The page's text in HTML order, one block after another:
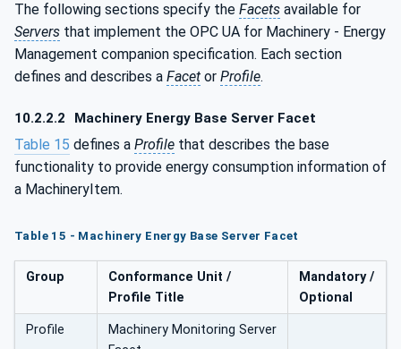
The following sections specify the Facets available for
Servers that implement the OPC UA for Machinery - Energy
Management companion specification. Each section
defines and describes a Facet or Profile.
10.2.2.2 Machinery Energy Base Server Facet
Table 15 defines a Profile that describes the base
functionality to provide energy consumption information of
a MachineryItem.
Table 15 - Machinery Energy Base Server Facet
Group
Conformance Unit /
Profile Title
Mandatory /
Optional
Profile
Machinery Monitoring Server